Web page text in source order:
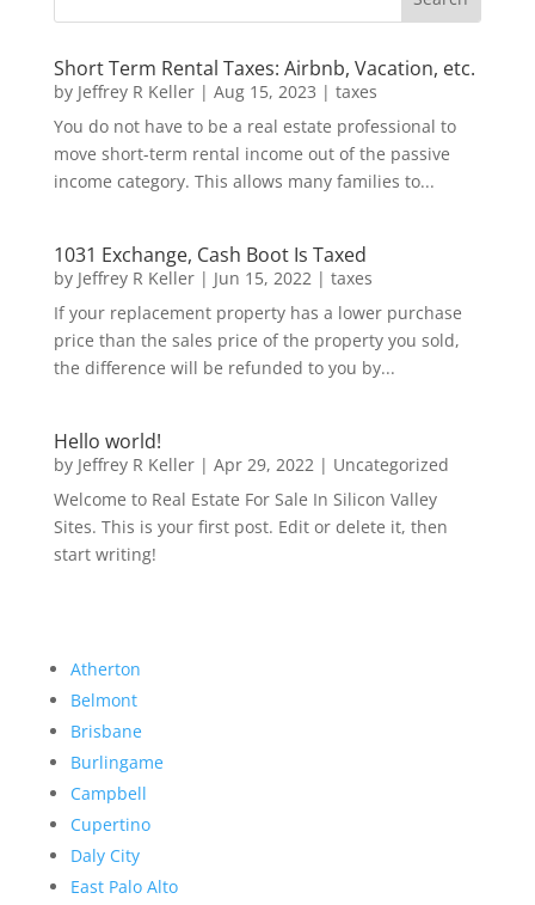
Short Term Rental Taxes: Airbnb, Vacation, etc.
by Jeffrey R Keller| Aug 15, 2023 | taxes
You do not have to be a real estate professional to
move short-term rental income out of the passive
income category. This allows many families to...
1031 Exchange, Cash Boot Is Taxed
by Jeffrey R Keller| Jun 15, 2022| taxes
If your replacement property has a lower purchase
price than the sales price of the property you sold,
the difference will be refunded to you by...
Hello world!
by Jeffrey R Keller| Apr 29, 2022| Uncategorized
Welcome to Real Estate For Sale In Silicon Valley
Sites. This is your first post. Edit or delete it, then
start writing!
Atherton
Belmont
Brisbane
Burlingame
Campbell
Cupertino
Daly City
East Palo Alto